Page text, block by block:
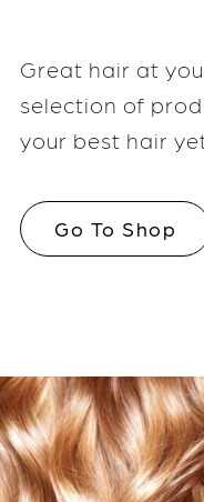
Great hair at
selection of
your best hair
Go To Shop